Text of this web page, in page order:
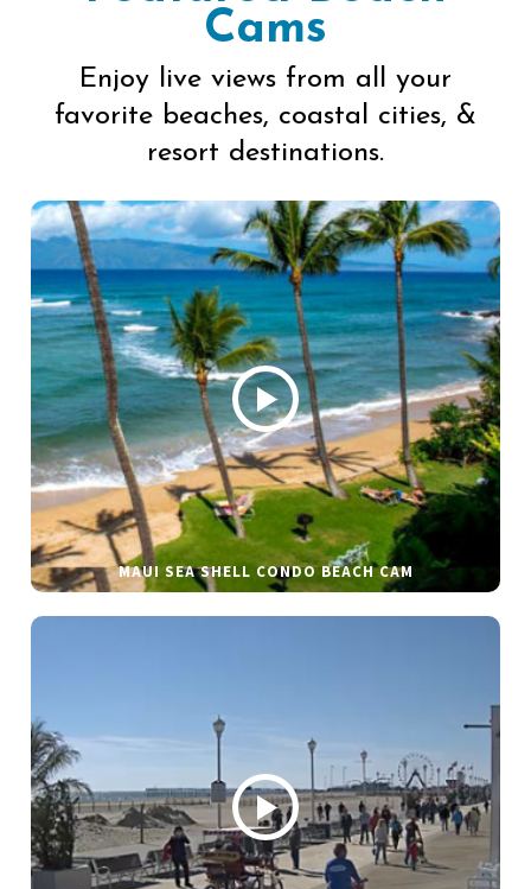
Cams
Enjoy live views from all your
favorite beaches, coastal cities, &
resort destinations.
MAUI SEA SHELL CONDO BEACH CAM